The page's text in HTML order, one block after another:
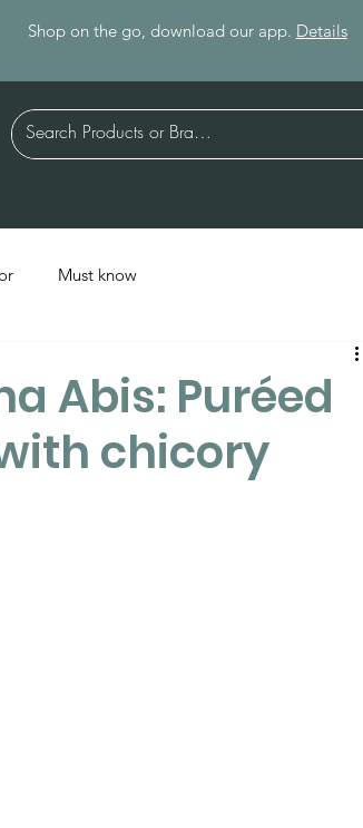
Shop on the go, download our app. Details
Must know
Abis: Puréed
chicory